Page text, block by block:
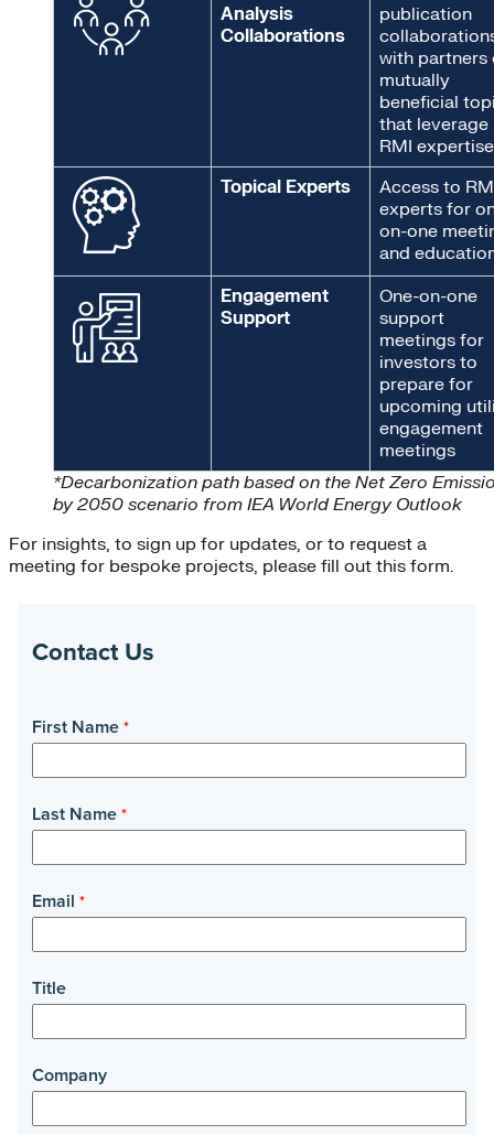
Analysis
Collaborations
publication
with partners
mutually
beneficial
that leverage
RMI expertise
Topical Experts
Access to
experts for
on-one
and
Engagement
Support
One-on-one
support
meetings for
investors to
prepare for
upcoming
engagement
meetings
*Decarbonization path based on the Net Zero
by 2050 scenario from IEA World Energy Outlook
For insights, to sign up for updates, or to request a
meeting for bespoke projects, please fill out this form.